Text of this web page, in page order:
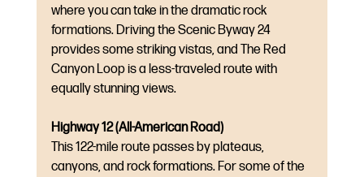
where you can take in the dramatic rock
formations. Driving the Scenic Byway 24
provides some striking vistas, and The Red
Canyon Loop is a less-traveled route with
equally stunning views.
Highway 12 (All-American Road)
This 122-mile route passes by plateaus,
canyons, and rock formations. For some of the